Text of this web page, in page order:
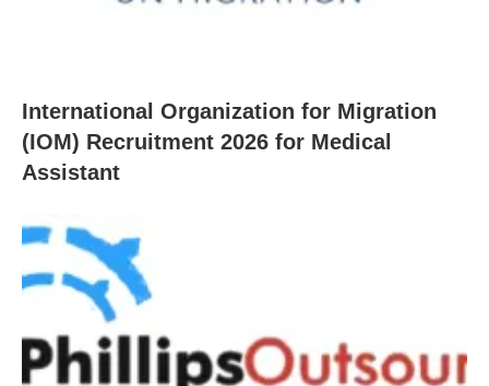
International Organization for Migration
(IOM) Recruitment 2026 for Medical
Assistant